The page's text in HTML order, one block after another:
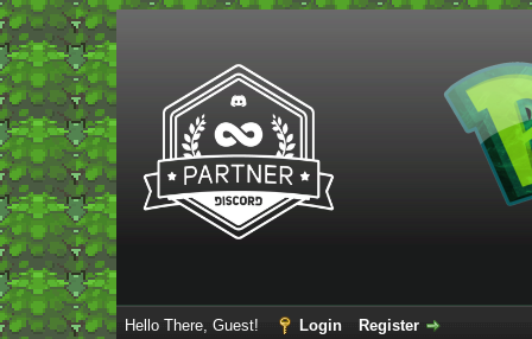
Hello There, Guest! Login Register